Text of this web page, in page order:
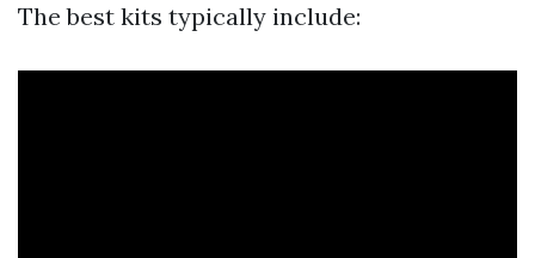
The best kits typically include: